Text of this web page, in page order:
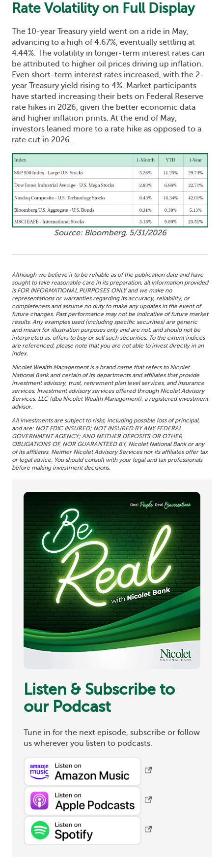
Rate Volatility on Full Display
The 10-year Treasury yield went on a ride in May,
advancing to a high of 4.67%, eventually settling at
4.44%. The volatility in longer-term interest rates can
be attributed to higher oil prices driving up inflation.
Even short-term interest rates increased, with the 2-
year Treasury yield rising to 4%. Market participants
have started increasing their bets on Federal Reserve
rate hikes in 2026, given the better economic data
and higher inflation prints. At the end of May,
investors leaned more to a rate hike as opposed to a
rate cut in 2026.
Source: Bloomberg, 5/31/2026
Although we believe it to be reliable as of the publication date and have
sought to take reasonable care in its preparation, all information provided
is FOR INFORMATIONAL PURPOSES ONLY and we make no
representations or warranties regarding its accuracy, reliability, or
completeness and assume no duty to make any updates in the event of
future changes. Past performance may not be indicative of future market
results. Any examples used (including specific securities) are generic
and meant for illustration purposes only and are not, and should not be
interpreted as, offers to buy or sell such securities. To the extent indices
are referenced, please note that you are not able to invest directly in an
index.
Nicolet Wealth Management is a brand name that refers to Nicolet
National Bank and certain of its departments and affiliates that provide
investment advisory, trust, retirement plan level services, and insurance
services. Investment advisory services offered through Nicolet Advisory
Services, LLC (dba Nicolet Wealth Management), a registered investment
advisor.
All investments are subject to risks, including possible loss of principal,
and are: NOT FDIC INSURED; NOT INSURED BY ANY FEDERAL
GOVERNMENT AGENCY; AND NEITHER DEPOSITS OR OTHER
OBLIGATIONS OF, NOR GUARANTEED BY, Nicolet National Bank or any
of its affiliates. Neither Nicolet Advisory Services nor its affiliates offer tax
or legal advice. You should consult with your legal and tax professionals
before making investment decisions.
Listen & Subscribe to
our Podcast
Tune in for the next episode, subscribe or follow
us wherever you listen to podcasts.